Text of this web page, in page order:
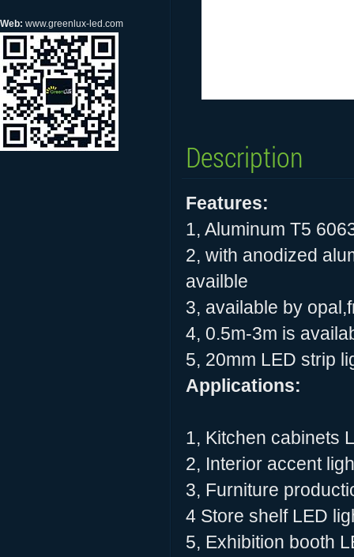
Web: www.greenlux-led.com
Description
Features:
1, Aluminum T5
2, with anodized
availble
3, available by
4, 0.5m-3m is
5, 20mm LED strip
Applications:
1, Kitchen cabinets
2, Interior accent
3, Furniture
4 Store shelf LED
5, Exhibition booth